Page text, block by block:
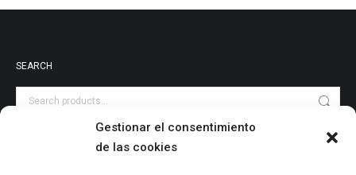
Gestionar el consentimiento
de las cookies
SEARCH
PRODUCT CATEGORIES